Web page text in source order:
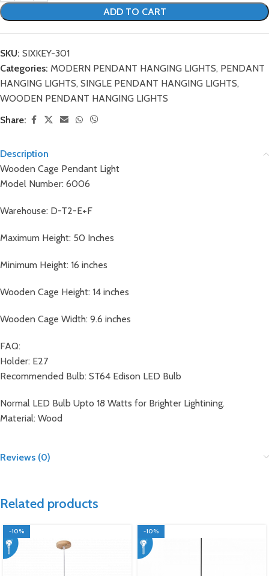
ADD TO CART
SKU: SIXKEY-301
Categories: MODERN PENDANT HANGING LIGHTS, PENDANT
HANGING LIGHTS, SINGLE PENDANT HANGING LIGHTS,
WOODEN PENDANT HANGING LIGHTS
Share:
Description
Wooden Cage Pendant Light
Model Number: 6006
Warehouse: D-T2-E+F
Maximum Height: 50 Inches
Minimum Height: 16 inches
Wooden Cage Height: 14 inches
Wooden Cage Width: 9.6 inches
FAQ:
Holder: E27
Recommended Bulb: ST64 Edison LED Bulb
Normal LED Bulb Upto 18 Watts for Brighter Lightining.
Material: Wood
Reviews (0)
Related products
-10% -10%